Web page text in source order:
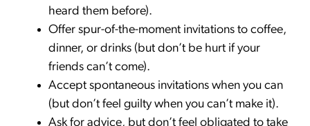
heard them before).
Offer spur-of-the-moment invitations to coffee,
dinner, or drinks (but don’t be hurt if your
friends can’t come).
Accept spontaneous invitations when you can
(but don’t feel guilty when you can’t make it).
Ask for advice, but don’t feel obligated to take